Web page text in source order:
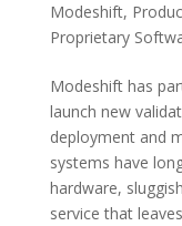
Modeshift,
Proprietary
Modeshift has
launch new
deployment and
systems have
hardware,
service that